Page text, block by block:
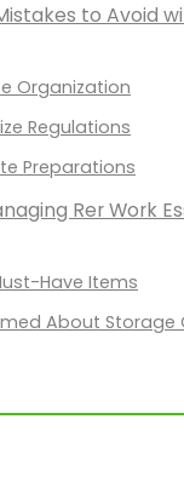
to Avoid
Organization
Regulations
Preparations
Rer Work
Have Items
About Storage